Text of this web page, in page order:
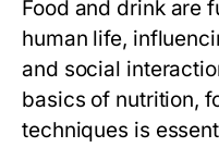
Food and drink are
human life,
and social
basics of nutrition,
techniques is